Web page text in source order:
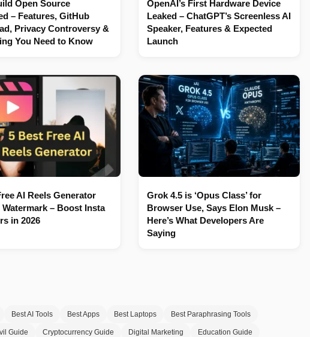
Open Source
– Features, GitHub
Privacy Controversy &
You Need to Know
OpenAI’s First Hardware Device
Leaked – ChatGPT’s Screenless AI
Speaker, Features & Expected
Launch
AI Reels Generator
– Boost Insta
in 2026
Grok 4.5 is ‘Opus Class’ for
Browser Use, Says Elon Musk –
Here’s What Developers Are
Saying
Best AI Tools Best Apps Best Laptops Best Paraphrasing Tools
Guide Cryptocurrency Guide Digital Marketing Education Guide